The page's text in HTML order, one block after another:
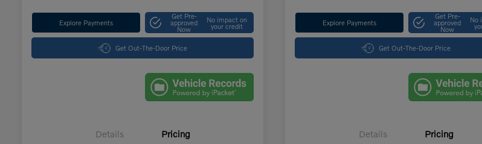
Explore Payments
Get Pre-
approved
Now
No impact on
your credit
Get Out-The-Door Price
Details Pricing
Explore Payments
Get Pre-
approved
Now
No
Get Out-The-Door Price
Details Pricing